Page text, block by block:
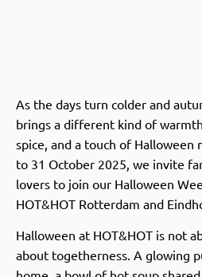
As the days turn colder and
brings a different kind of
spice, and a touch of Halloween
to 31 October 2025, we invite
lovers to join our Halloween
HOT&HOT Rotterdam and
Halloween at HOT&HOT is not
about togetherness. A glowing